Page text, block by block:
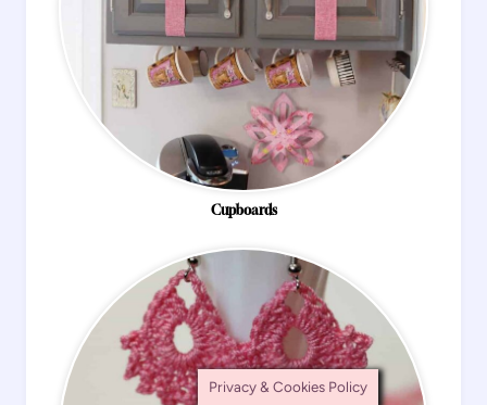
Cupboards
Privacy & Cookies Policy